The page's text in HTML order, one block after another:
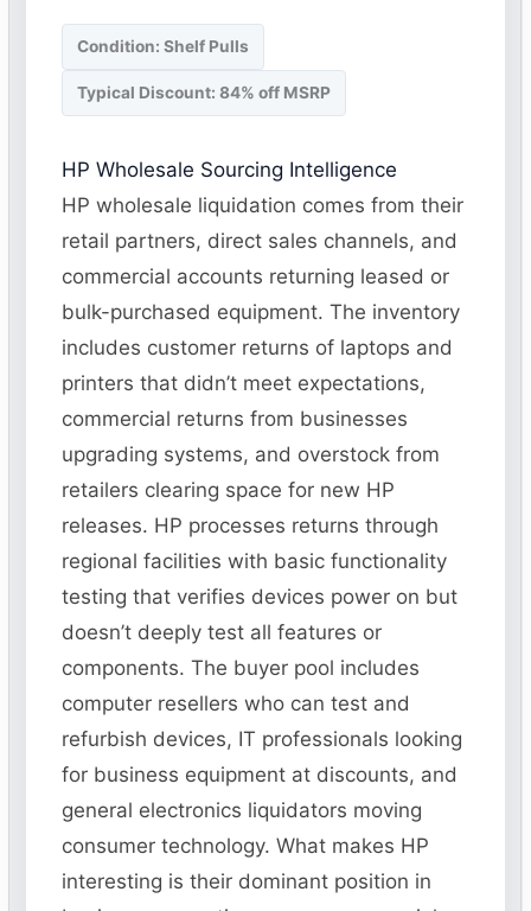
Condition: Shelf Pulls
Typical Discount: 84% off MSRP
HP Wholesale Sourcing Intelligence
HP wholesale liquidation comes from their
retail partners, direct sales channels, and
commercial accounts returning leased or
bulk-purchased equipment. The inventory
includes customer returns of laptops and
printers that didn’t meet expectations,
commercial returns from businesses
upgrading systems, and overstock from
retailers clearing space for new HP
releases. HP processes returns through
regional facilities with basic functionality
testing that verifies devices power on but
doesn’t deeply test all features or
components. The buyer pool includes
computer resellers who can test and
refurbish devices, IT professionals looking
for business equipment at discounts, and
general electronics liquidators moving
consumer technology. What makes HP
interesting is their dominant position in